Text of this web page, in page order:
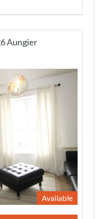
Aungier
Available